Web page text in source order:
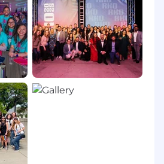
the technology skills
today’s tech workforce.
government
individuals around the world
to support critical technology
areas that are crucial to
artificial intelligence, cloud
software
learning. We offer
developed by vetted
industry leading skill
on, immersive learning